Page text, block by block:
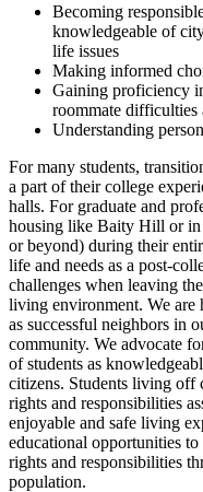
Becoming
knowledgeable of
life issues
Making informed
Gaining proficiency
roommate difficulties
Understanding
For many students,
a part of their college
halls. For graduate and
housing like Baity Hill or
or beyond) during their
life and needs as a post-
challenges when leaving
living environment. We are
as successful neighbors in
community. We advocate
of students as
citizens. Students living off
rights and responsibilities
enjoyable and safe living
educational opportunities
rights and responsibilities
population.